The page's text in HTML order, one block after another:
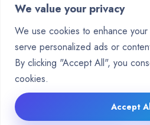
We value your privacy
We use cookies to enhance
serve personalized ads or
By clicking "Accept All", you
cookies.
Accept
Category
Blog